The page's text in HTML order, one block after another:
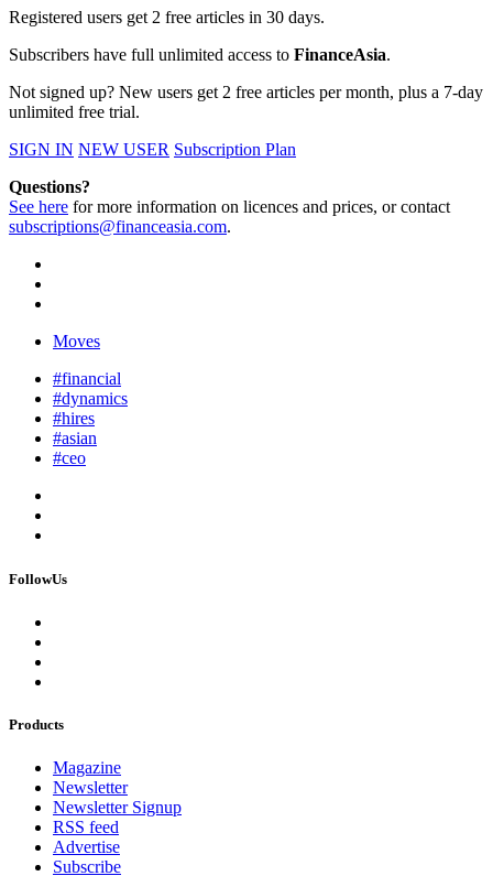
Registered users get 2 free articles in 30 days.
Subscribers have full unlimited access to FinanceAsia.
Not signed up? New users get 2 free articles per month, plus a 7-day
unlimited free trial.
SIGN IN NEW USER Subscription Plan
Questions?
See here for more information on licences and prices, or contact
subscriptions@financeasia.com.
Moves
#financial
#dynamics
#hires
#asian
#ceo
FollowUs
Products
Magazine
Newsletter
Newsletter Signup
RSS feed
Advertise
Subscribe